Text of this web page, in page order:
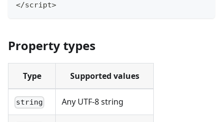
</script>
Property types
Type Supported values
string Any UTF-8 string